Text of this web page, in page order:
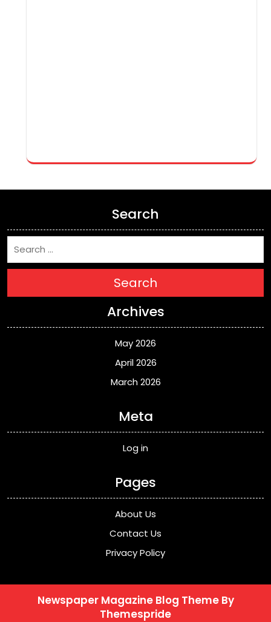
Search
Search
Archives
May 2026
April 2026
March 2026
Meta
Log in
Pages
About Us
Contact Us
Privacy Policy
Newspaper Magazine Blog ThemeBy
Themespride